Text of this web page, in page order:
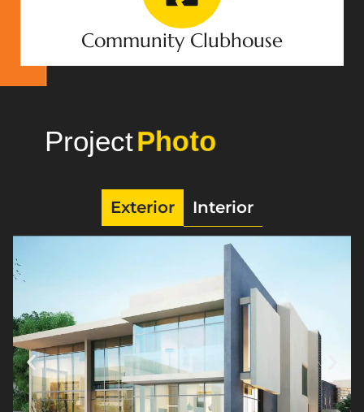
Community Clubhouse
Project Gallery
Exterior Interior